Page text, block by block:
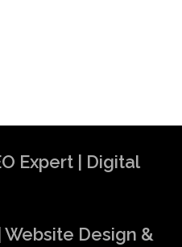
Expert | Digital
Design &